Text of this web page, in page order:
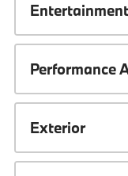
Entertainment
Performance
Exterior